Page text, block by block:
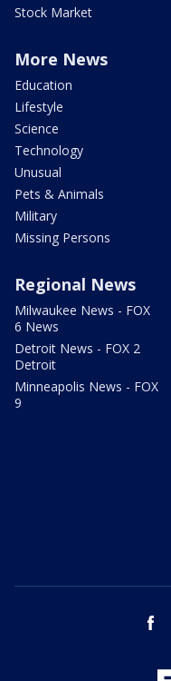
Stock Market
More News
Education
Lifestyle
Science
Technology
Unusual
Pets & Animals
Military
Missing Persons
Regional News
Milwaukee News - FOX
6 News
Detroit News - FOX 2
Detroit
Minneapolis News - FOX
9